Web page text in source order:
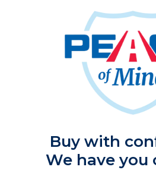
Buy with
We have you